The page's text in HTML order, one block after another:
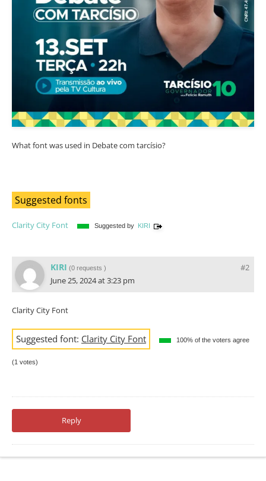
What font was used in Debate com tarcísio?
Suggested fonts
Clarity City Font Suggested by KIRI
#2
KIRI (0 requests )
June 25, 2024 at 3:23 pm
Clarity City Font
Suggested font: Clarity City Font 100% of the voters agree
(1 votes)
Reply